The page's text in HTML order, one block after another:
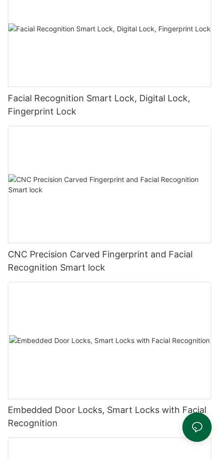
Facial Recognition Smart Lock, Digital Lock,
Fingerprint Lock
CNC Precision Carved Fingerprint and Facial
Recognition Smart lock
Embedded Door Locks, Smart Locks with Facial
Recognition